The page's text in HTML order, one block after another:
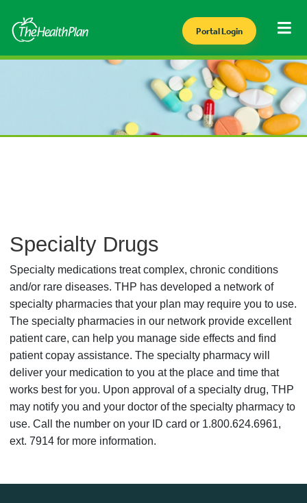
Portal Login
Specialty Drugs
Specialty medications treat complex, chronic conditions
and/or rare diseases. THP has developed a network of
specialty pharmacies that your plan may require you to use.
The specialty pharmacies in our network provide excellent
patient care, can help you manage side effects and find
patient copay assistance. The specialty pharmacy will
deliver your medication to you at the place and time that
works best for you. Upon approval of a specialty drug, THP
may notify you and your doctor of the specialty pharmacy to
use. Call the number on your ID card or 1.800.624.6961,
ext. 7914 for more information.